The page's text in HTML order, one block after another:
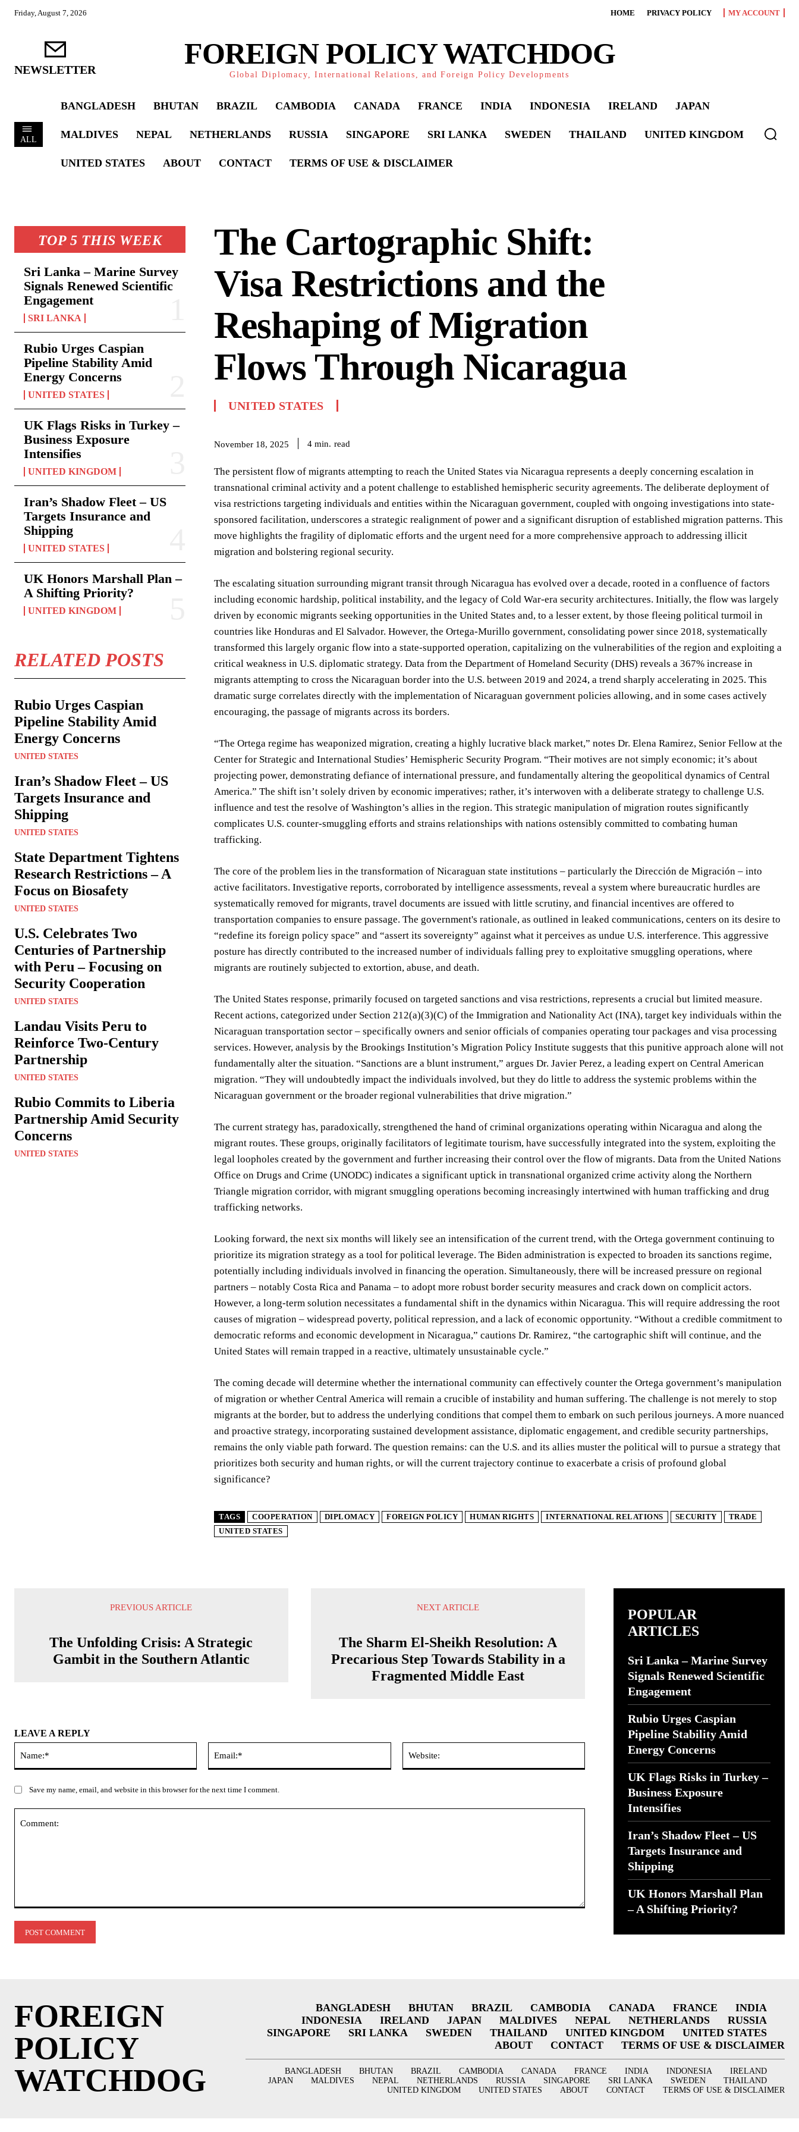
Friday, August 7, 2026 HOME PRIVACY POLICY MY ACCOUNT
NEWSLETTER FOREIGN POLICY WATCHDOG
Global Diplomacy, International Relations, and Foreign Policy Developments
ALL
BANGLADESH BHUTAN BRAZIL CAMBODIA CANADA FRANCE INDIA INDONESIA IRELAND JAPAN
MALDIVES NEPAL NETHERLANDS RUSSIA SINGAPORE SRI LANKA SWEDEN THAILAND UNITED KINGDOM
UNITED STATES ABOUT CONTACT TERMS OF USE & DISCLAIMER
TOP 5 THIS WEEK
Sri Lanka – Marine Survey
Signals Renewed Scientific
Engagement
SRI LANKA
Rubio Urges Caspian
Pipeline Stability Amid
Energy Concerns
UNITED STATES
UK Flags Risks in Turkey –
Business Exposure
Intensifies
UNITED KINGDOM
Iran’s Shadow Fleet – US
Targets Insurance and
Shipping
UNITED STATES
UK Honors Marshall Plan –
A Shifting Priority?
UNITED KINGDOM
RELATED POSTS
Rubio Urges Caspian
Pipeline Stability Amid
Energy Concerns
UNITED STATES
Iran’s Shadow Fleet – US
Targets Insurance and
Shipping
UNITED STATES
State Department Tightens
Research Restrictions – A
Focus on Biosafety
UNITED STATES
U.S. Celebrates Two
Centuries of Partnership
with Peru – Focusing on
Security Cooperation
UNITED STATES
Landau Visits Peru to
Reinforce Two-Century
Partnership
UNITED STATES
Rubio Commits to Liberia
Partnership Amid Security
Concerns
UNITED STATES
The Cartographic Shift:
Visa Restrictions and the
Reshaping of Migration
Flows Through Nicaragua
UNITED STATES
November 18, 2025 4 min. read
The persistent flow of migrants attempting to reach the United States via Nicaragua represents a deeply concerning escalation in
transnational criminal activity and a potent challenge to established hemispheric security agreements. The deliberate deployment of
visa restrictions targeting individuals and entities within the Nicaraguan government, coupled with ongoing investigations into state-
sponsored facilitation, underscores a strategic realignment of power and a significant disruption of established migration patterns. This
move highlights the fragility of diplomatic efforts and the urgent need for a more comprehensive approach to addressing illicit
migration and bolstering regional security.
The escalating situation surrounding migrant transit through Nicaragua has evolved over a decade, rooted in a confluence of factors
including economic hardship, political instability, and the legacy of Cold War-era security architectures. Initially, the flow was largely
driven by economic migrants seeking opportunities in the United States and, to a lesser extent, by those fleeing political turmoil in
countries like Honduras and El Salvador. However, the Ortega-Murillo government, consolidating power since 2018, systematically
transformed this largely organic flow into a state-supported operation, capitalizing on the vulnerabilities of the region and exploiting a
critical weakness in U.S. diplomatic strategy. Data from the Department of Homeland Security (DHS) reveals a 367% increase in
migrants attempting to cross the Nicaraguan border into the U.S. between 2019 and 2024, a trend sharply accelerating in 2025. This
dramatic surge correlates directly with the implementation of Nicaraguan government policies allowing, and in some cases actively
encouraging, the passage of migrants across its borders.
“The Ortega regime has weaponized migration, creating a highly lucrative black market,” notes Dr. Elena Ramirez, Senior Fellow at the
Center for Strategic and International Studies’ Hemispheric Security Program. “Their motives are not simply economic; it’s about
projecting power, demonstrating defiance of international pressure, and fundamentally altering the geopolitical dynamics of Central
America.” The shift isn’t solely driven by economic imperatives; rather, it’s interwoven with a deliberate strategy to challenge U.S.
influence and test the resolve of Washington’s allies in the region. This strategic manipulation of migration routes significantly
complicates U.S. counter-smuggling efforts and strains relationships with nations ostensibly committed to combating human
trafficking.
The core of the problem lies in the transformation of Nicaraguan state institutions – particularly the Dirección de Migración – into
active facilitators. Investigative reports, corroborated by intelligence assessments, reveal a system where bureaucratic hurdles are
systematically removed for migrants, travel documents are issued with little scrutiny, and financial incentives are offered to
transportation companies to ensure passage. The government's rationale, as outlined in leaked communications, centers on its desire to
“redefine its foreign policy space” and “assert its sovereignty” against what it perceives as undue U.S. interference. This aggressive
posture has directly contributed to the increased number of individuals falling prey to exploitative smuggling operations, where
migrants are routinely subjected to extortion, abuse, and death.
The United States response, primarily focused on targeted sanctions and visa restrictions, represents a crucial but limited measure.
Recent actions, categorized under Section 212(a)(3)(C) of the Immigration and Nationality Act (INA), target key individuals within the
Nicaraguan transportation sector – specifically owners and senior officials of companies operating tour packages and visa processing
services. However, analysis by the Brookings Institution’s Migration Policy Institute suggests that this punitive approach alone will not
fundamentally alter the situation. “Sanctions are a blunt instrument,” argues Dr. Javier Perez, a leading expert on Central American
migration. “They will undoubtedly impact the individuals involved, but they do little to address the systemic problems within the
Nicaraguan government or the broader regional vulnerabilities that drive migration.”
The current strategy has, paradoxically, strengthened the hand of criminal organizations operating within Nicaragua and along the
migrant routes. These groups, originally facilitators of legitimate tourism, have successfully integrated into the system, exploiting the
legal loopholes created by the government and further increasing their control over the flow of migrants. Data from the United Nations
Office on Drugs and Crime (UNODC) indicates a significant uptick in transnational organized crime activity along the Northern
Triangle migration corridor, with migrant smuggling operations becoming increasingly intertwined with human trafficking and drug
trafficking networks.
Looking forward, the next six months will likely see an intensification of the current trend, with the Ortega government continuing to
prioritize its migration strategy as a tool for political leverage. The Biden administration is expected to broaden its sanctions regime,
potentially including individuals involved in financing the operation. Simultaneously, there will be increased pressure on regional
partners – notably Costa Rica and Panama – to adopt more robust border security measures and crack down on complicit actors.
However, a long-term solution necessitates a fundamental shift in the dynamics within Nicaragua. This will require addressing the root
causes of migration – widespread poverty, political repression, and a lack of economic opportunity. “Without a credible commitment to
democratic reforms and economic development in Nicaragua,” cautions Dr. Ramirez, “the cartographic shift will continue, and the
United States will remain trapped in a reactive, ultimately unsustainable cycle.”
The coming decade will determine whether the international community can effectively counter the Ortega government’s manipulation
of migration or whether Central America will remain a crucible of instability and human suffering. The challenge is not merely to stop
migrants at the border, but to address the underlying conditions that compel them to embark on such perilous journeys. A more nuanced
and proactive strategy, incorporating sustained development assistance, diplomatic engagement, and credible security partnerships,
remains the only viable path forward. The question remains: can the U.S. and its allies muster the political will to pursue a strategy that
prioritizes both security and human rights, or will the current trajectory continue to exacerbate a crisis of profound global
significance?
TAGS COOPERATION DIPLOMACY FOREIGN POLICY HUMAN RIGHTS INTERNATIONAL RELATIONS SECURITY
TRADE
UNITED STATES
PREVIOUS ARTICLE
The Unfolding Crisis: A Strategic
Gambit in the Southern Atlantic
NEXT ARTICLE
The Sharm El-Sheikh Resolution: A
Precarious Step Towards Stability in a
Fragmented Middle East
LEAVE A REPLY
Save my name, email, and website in this browser for the next time I comment.
POPULAR
ARTICLES
Sri Lanka – Marine Survey
Signals Renewed Scientific
Engagement
Rubio Urges Caspian
Pipeline Stability Amid
Energy Concerns
UK Flags Risks in Turkey –
Business Exposure
Intensifies
Iran’s Shadow Fleet – US
Targets Insurance and
Shipping
UK Honors Marshall Plan
– A Shifting Priority?
FOREIGN
POLICY
WATCHDOG
BANGLADESH BHUTAN BRAZIL CAMBODIA CANADA FRANCE
INDIA
INDONESIA
IRELAND JAPAN MALDIVES NEPAL NETHERLANDS
RUSSIA
SINGAPORE
SRI LANKA SWEDEN THAILAND UNITED KINGDOM
UNITED STATES
ABOUT
CONTACT TERMS OF USE & DISCLAIMER
BANGLADESH BHUTAN BRAZIL CAMBODIA CANADA FRANCE INDIA INDONESIA
IRELAND
JAPAN
MALDIVES NEPAL NETHERLANDS RUSSIA SINGAPORE SRI LANKA SWEDEN
THAILAND
UNITED KINGDOM
UNITED STATES ABOUT CONTACT TERMS OF USE & DISCLAIMER